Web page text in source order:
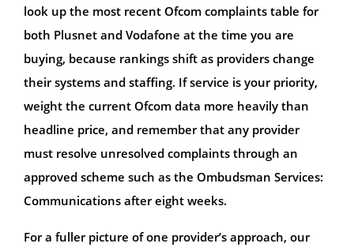
look up the most recent Ofcom complaints table for
both Plusnet and Vodafone at the time you are
buying, because rankings shift as providers change
their systems and staffing. If service is your priority,
weight the current Ofcom data more heavily than
headline price, and remember that any provider
must resolve unresolved complaints through an
approved scheme such as the Ombudsman Services:
Communications after eight weeks.
For a fuller picture of one provider’s approach, our